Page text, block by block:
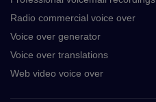
Radio commercial voice over
Voice over generator
Voice over translations
Web video voice over